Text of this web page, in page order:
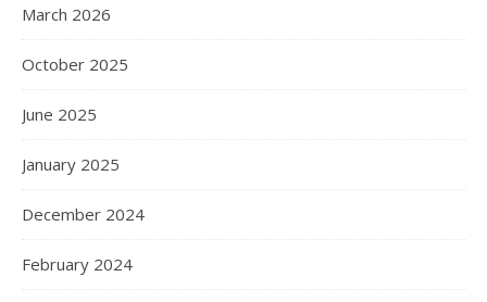
March 2026
October 2025
June 2025
January 2025
December 2024
February 2024